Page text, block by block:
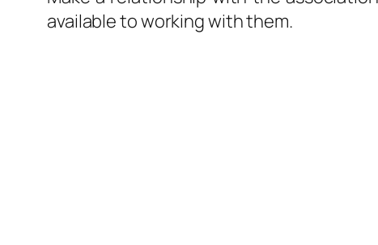
available to working with them.